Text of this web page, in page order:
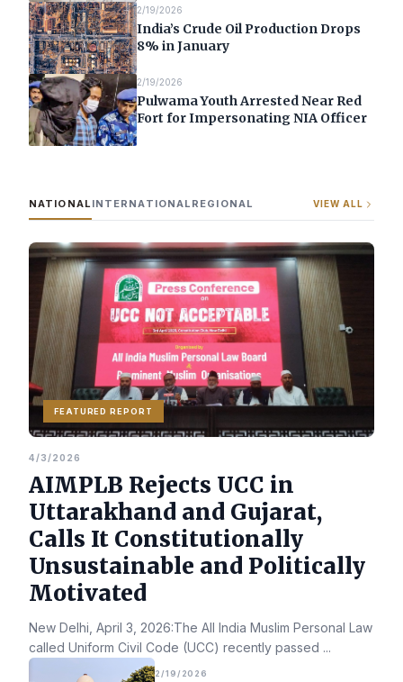
2/19/2026
India’s Crude Oil Production Drops
8% in January
2/19/2026
Pulwama Youth Arrested Near Red
Fort for Impersonating NIA Officer
NATIONAL INTERNATIONAL REGIONAL VIEW ALL
FEATURED REPORT
4/3/2026
AIMPLB Rejects UCC in
Uttarakhand and Gujarat,
Calls It Constitutionally
Unsustainable and Politically
Motivated
New Delhi, April 3, 2026:The All India Muslim Personal Law
called Uniform Civil Code (UCC) recently passed ...
2/19/2026